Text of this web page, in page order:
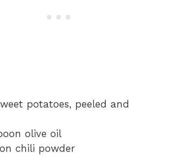
potatoes, peeled and
olive oil
chili powder